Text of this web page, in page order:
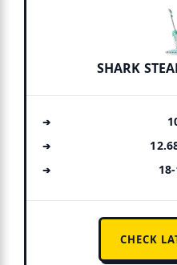
SHARK
CHECK